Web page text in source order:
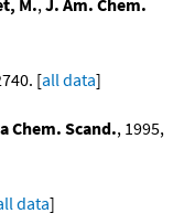
M.,J. Am. Chem.
[all data]
Chem. Scand., 1995,
data]